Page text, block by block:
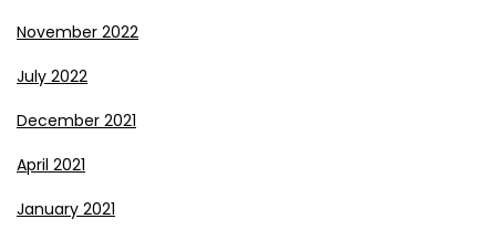
November 2022
July 2022
December 2021
April 2021
January 2021